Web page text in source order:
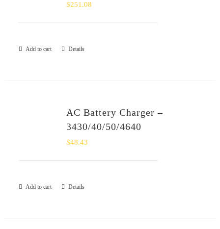
$251.08
Add to cart Details
AC Battery Charger –
3430/40/50/4640
$48.43
Add to cart Details